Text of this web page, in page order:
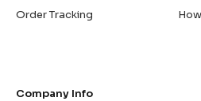
Order Tracking
Company Info